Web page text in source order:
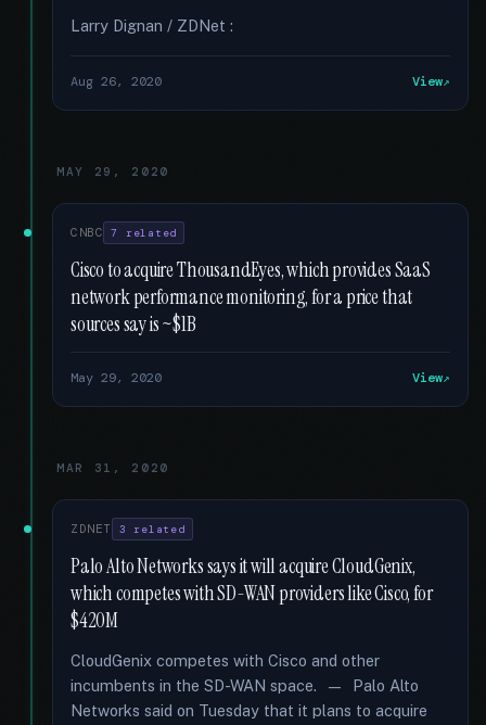
Larry Dignan / ZDNet :
Aug 26, 2020 View
MAY 29, 2020
CNBC 7 related
Cisco to acquire ThousandEyes, which provides SaaS
network performance monitoring, for a price that
sources say is ~$1B
May 29, 2020 View
MAR 31, 2020
ZDNET 3 related
Palo Alto Networks says it will acquire CloudGenix,
which competes with SD-WAN providers like Cisco, for
$420M
CloudGenix competes with Cisco and other
incumbents in the SD-WAN space. — Palo Alto
Networks said on Tuesday that it plans to acquire